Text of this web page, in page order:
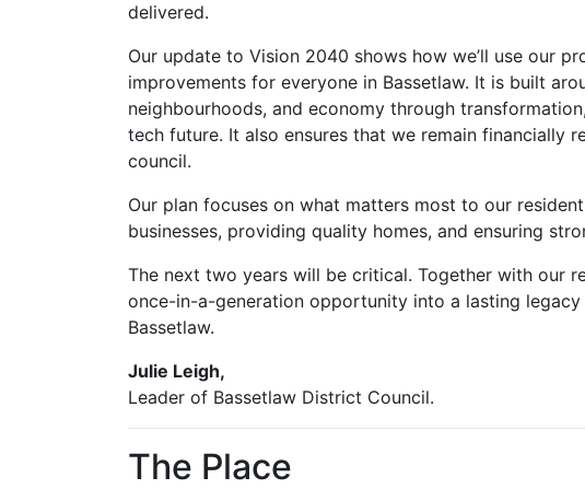
delivered.
Our update to Vision 2040 shows how we’ll use our
improvements for everyone in Bassetlaw. It is built
neighbourhoods, and economy through
tech future. It also ensures that we remain financially
council.
Our plan focuses on what matters most to our
businesses, providing quality homes, and ensuring
The next two years will be critical. Together with our
once-in-a-generation opportunity into a lasting
Bassetlaw.
Julie Leigh,
Leader of Bassetlaw District Council.
The Place